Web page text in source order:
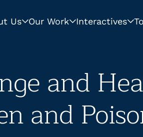
Us Our Work Interactives
and
and